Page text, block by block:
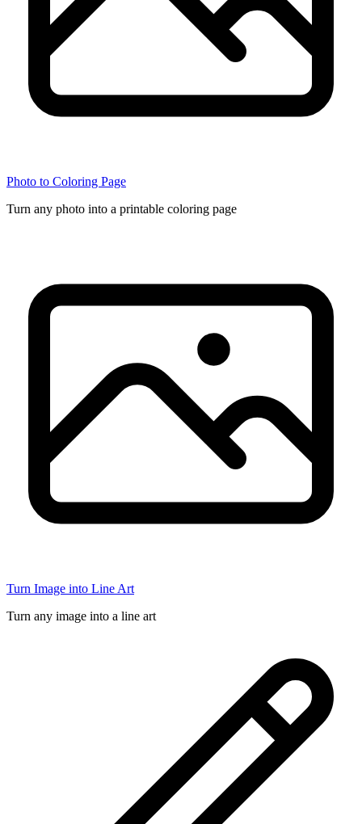
Photo to Coloring Page
Turn any photo into a printable coloring page
Turn Image into Line Art
Turn any image into a line art